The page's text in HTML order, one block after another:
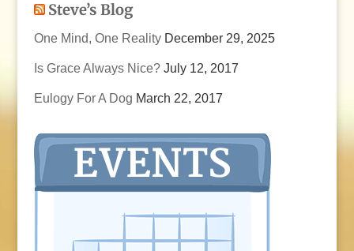
Steve’s Blog
One Mind, One Reality December 29, 2025
Is Grace Always Nice? July 12, 2017
Eulogy For A Dog March 22, 2017